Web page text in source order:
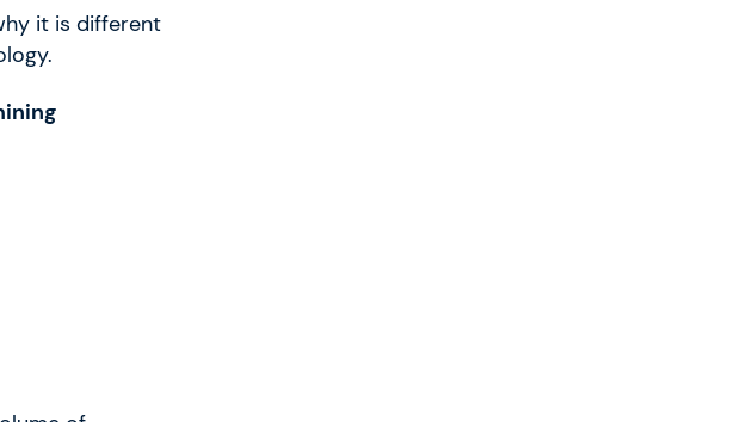
it is different